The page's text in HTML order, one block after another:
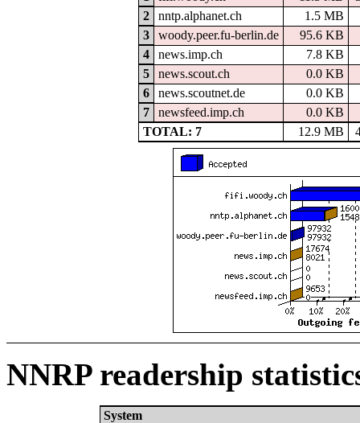
2
nntp.alphanet.ch
1.5 MB
3
woody.peer.fu-berlin.de
95.6 KB
4
news.imp.ch
7.8 KB
5
news.scout.ch
0.0 KB
6
news.scoutnet.de
0.0 KB
7
newsfeed.imp.ch
0.0 KB
TOTAL: 7
12.9 MB
NNRP readership
System